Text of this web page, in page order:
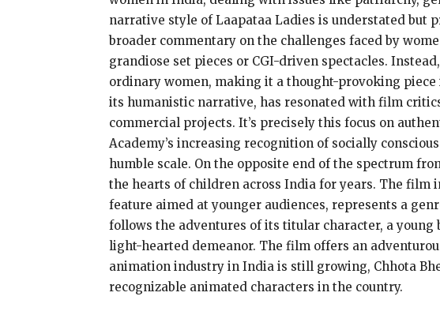
narrative style of Laapataa Ladies is understated but
broader commentary on the challenges faced by
grandiose set pieces or CGI-driven spectacles.
ordinary women, making it a thought-provoking
its humanistic narrative, has resonated with film
commercial projects. It’s precisely this focus on
Academy’s increasing recognition of socially
humble scale. On the opposite end of the spectrum
the hearts of children across India for years. The film
feature aimed at younger audiences, represents a
follows the adventures of its titular character, a
light-hearted demeanor. The film offers an
animation industry in India is still growing, Chhota
recognizable animated characters in the country.